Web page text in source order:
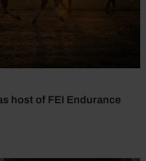
host of FEI Endurance